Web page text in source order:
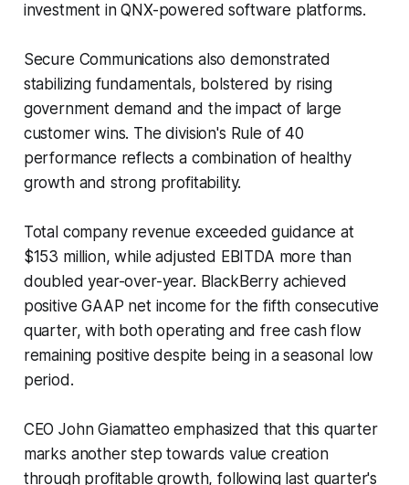
investment in QNX-powered software platforms.
Secure Communications also demonstrated
stabilizing fundamentals, bolstered by rising
government demand and the impact of large
customer wins. The division's Rule of 40
performance reflects a combination of healthy
growth and strong profitability.
Total company revenue exceeded guidance at
$153 million, while adjusted EBITDA more than
doubled year-over-year. BlackBerry achieved
positive GAAP net income for the fifth consecutive
quarter, with both operating and free cash flow
remaining positive despite being in a seasonal low
period.
CEO John Giamatteo emphasized that this quarter
marks another step towards value creation
through profitable growth, following last quarter's